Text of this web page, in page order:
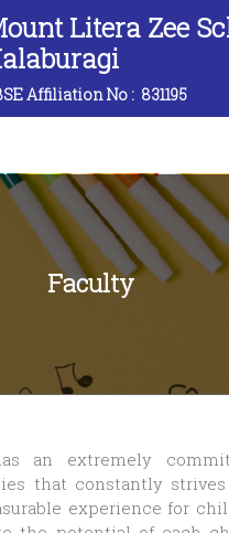
Litera Zee
Affiliation No : 831195
Faculty
an extremely
that constantly
experience for